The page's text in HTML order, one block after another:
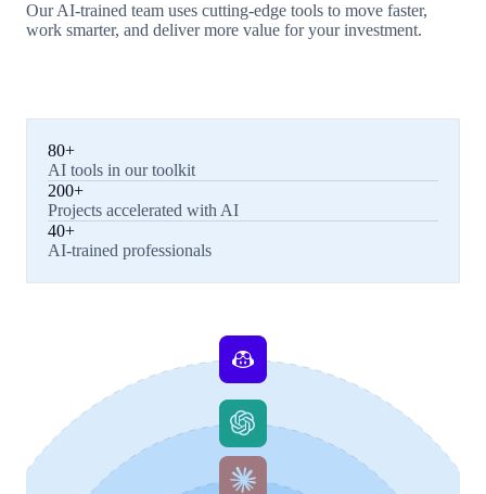
Our AI-trained team uses cutting-edge tools to move faster,
work smarter, and deliver more value for your investment.
80+
AI tools in our toolkit
200+
Projects accelerated with AI
40+
AI-trained professionals